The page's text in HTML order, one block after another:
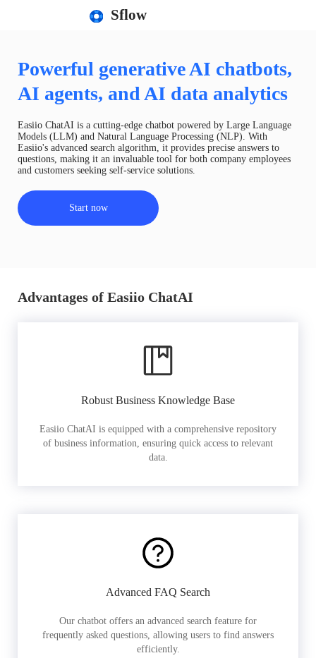
Sflow
Powerful generative AI chatbots,
AI agents, and AI data analytics
Easiio ChatAI is a cutting-edge chatbot powered by Large Language
Models (LLM) and Natural Language Processing (NLP). With
Easiio's advanced search algorithm, it provides precise answers to
questions, making it an invaluable tool for both company employees
and customers seeking self-service solutions.
Start now
Advantages of Easiio ChatAI
Robust Business Knowledge Base
Easiio ChatAI is equipped with a comprehensive repository
of business information, ensuring quick access to relevant
data.
Advanced FAQ Search
Our chatbot offers an advanced search feature for
frequently asked questions, allowing users to find answers
efficiently.